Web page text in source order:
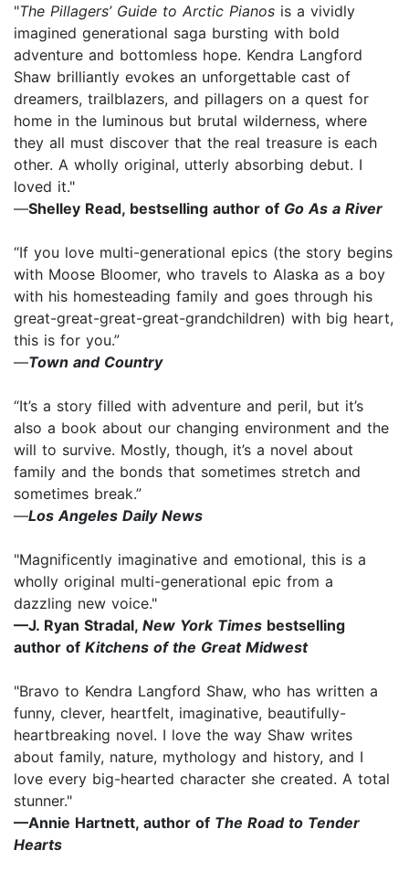
"The Pillagers’ Guide to Arctic Pianos is a vividly
imagined generational saga bursting with bold
adventure and bottomless hope. Kendra Langford
Shaw brilliantly evokes an unforgettable cast of
dreamers, trailblazers, and pillagers on a quest for
home in the luminous but brutal wilderness, where
they all must discover that the real treasure is each
other. A wholly original, utterly absorbing debut. I
loved it."
—Shelley Read, bestselling author of Go As a River
“If you love multi-generational epics (the story begins
with Moose Bloomer, who travels to Alaska as a boy
with his homesteading family and goes through his
great-great-great-great-grandchildren) with big heart,
this is for you.”
—Town and Country
“It’s a story filled with adventure and peril, but it’s
also a book about our changing environment and the
will to survive. Mostly, though, it’s a novel about
family and the bonds that sometimes stretch and
sometimes break.”
—Los Angeles Daily News
"Magnificently imaginative and emotional, this is a
wholly original multi-generational epic from a
dazzling new voice."
—J. Ryan Stradal, New York Times bestselling
author of Kitchens of the Great Midwest
"Bravo to Kendra Langford Shaw, who has written a
funny, clever, heartfelt, imaginative, beautifully-
heartbreaking novel. I love the way Shaw writes
about family, nature, mythology and history, and I
love every big-hearted character she created. A total
stunner."
—Annie Hartnett, author of The Road to Tender
Hearts